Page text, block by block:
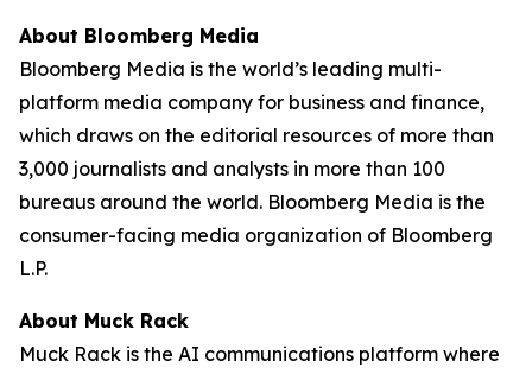
About Bloomberg Media
Bloomberg Media is the world’s leading multi-
platform media company for business and finance,
which draws on the editorial resources of more than
3,000 journalists and analysts in more than 100
bureaus around the world. Bloomberg Media is the
consumer-facing media organization of Bloomberg
L.P.
About Muck Rack
Muck Rack is the AI communications platform where